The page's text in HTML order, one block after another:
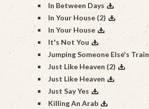
In Between Days
In Your House (2)
In Your House
It's Not You
Jumping Someone Else's Train
Just Like Heaven (2)
Just Like Heaven
Just Say Yes
Killing An Arab